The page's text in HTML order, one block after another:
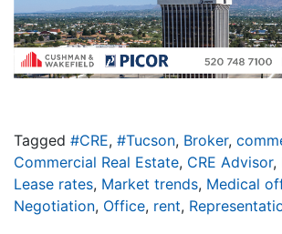
Tagged #CRE, #Tucson, Broker,
Commercial Real Estate, CRE Advisor,
Lease rates, Market trends, Medical
Negotiation, Office, rent,